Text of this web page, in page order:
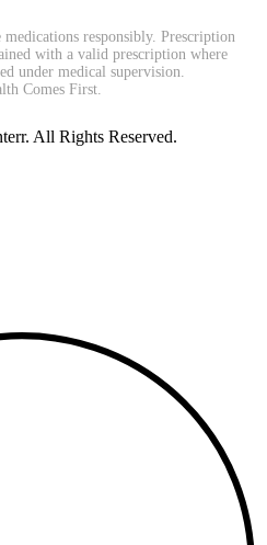
responsibly. Prescription
with a valid prescription where
under medical supervision.
Comes First.
All Rights Reserved.